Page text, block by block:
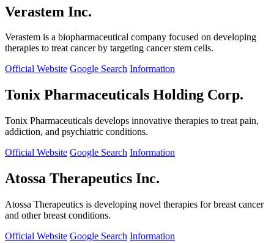
Verastem Inc.
Verastem is a biopharmaceutical company focused on developing
therapies to treat cancer by targeting cancer stem cells.
Official Website Google Search Information
Tonix Pharmaceuticals Holding Corp.
Tonix Pharmaceuticals develops innovative therapies to treat pain,
addiction, and psychiatric conditions.
Official Website Google Search Information
Atossa Therapeutics Inc.
Atossa Therapeutics is developing novel therapies for breast cancer
and other breast conditions.
Official Website Google Search Information